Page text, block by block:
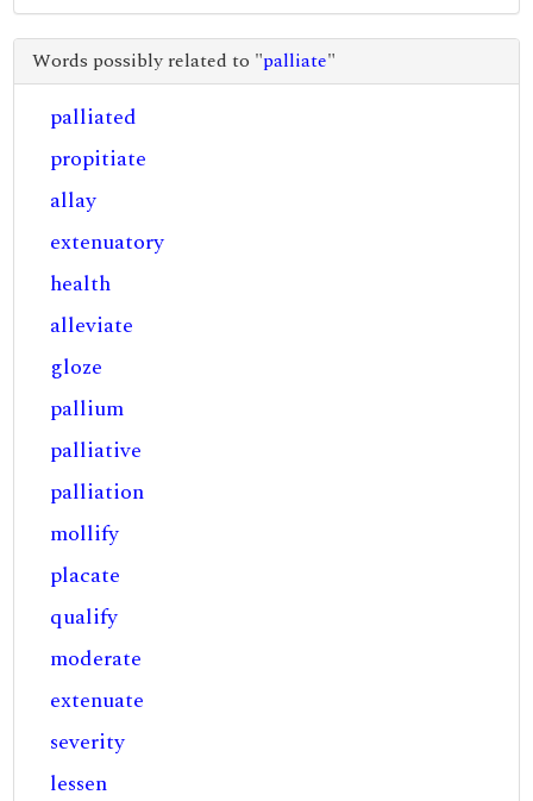
Words possibly related to "palliate"
palliated
propitiate
allay
extenuatory
health
alleviate
gloze
pallium
palliative
palliation
mollify
placate
qualify
moderate
extenuate
severity
lessen